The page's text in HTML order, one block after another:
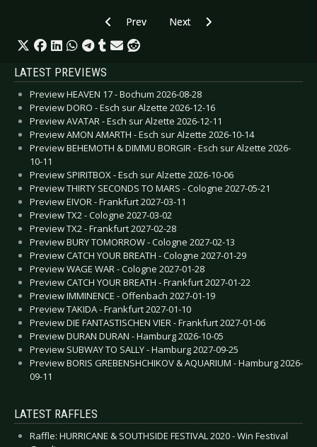
Previous article: CD Review: Erdling - Yggdrasil
Prev Next article: CD Review: Dool -
Next
LATEST PREVIEWS
Preview HEAVEN 17 - Bochum 2026-08-28
Preview DORO - Esch sur Alzette 2026-12-16
Preview AVATAR - Esch sur Alzette 2026-12-11
Preview AMON AMARTH - Esch sur Alzette 2026-10-14
Preview BEHEMOTH & DIMMU BORGIR - Esch sur Alzette 2026-
10-11
Preview SPIRITBOX - Esch sur Alzette 2026-10-06
Preview THIRTY SECONDS TO MARS - Cologne 2027-05-21
Preview EIVOR - Frankfurt 2027-03-11
Preview TX2 - Cologne 2027-03-02
Preview TX2 - Frankfurt 2027-02-28
Preview BURY TOMORROW - Cologne 2027-02-13
Preview CATCH YOUR BREATH - Cologne 2027-01-29
Preview WAGE WAR - Cologne 2027-01-28
Preview CATCH YOUR BREATH - Frankfurt 2027-01-22
Preview IMMINENCE - Offenbach 2027-01-19
Preview TAKIDA - Frankfurt 2027-01-10
Preview DIE FANTASTISCHEN VIER - Frankfurt 2027-01-06
Preview DURAN DURAN - Hamburg 2026-10-05
Preview SUBWAY TO SALLY - Hamburg 2027-09-25
Preview BORIS GREBENSHCHIKOV & AQUARIUM - Hamburg 2026-
09-11
LATEST RAFFLES
Raffle: HURRICANE & SOUTHSIDE FESTIVAL 2020 - Win Festival